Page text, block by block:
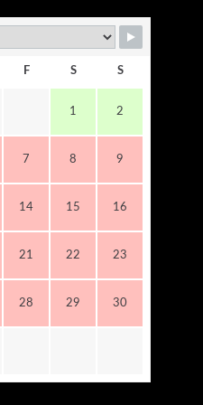
F S S
1 2
7 8 9
14 15 16
21 22 23
28 29 30